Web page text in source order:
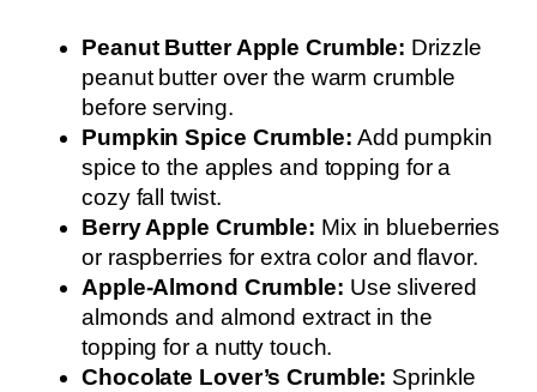
Peanut Butter Apple Crumble: Drizzle
peanut butter over the warm crumble
before serving.
Pumpkin Spice Crumble: Add pumpkin
spice to the apples and topping for a
cozy fall twist.
Berry Apple Crumble: Mix in blueberries
or raspberries for extra color and flavor.
Apple-Almond Crumble: Use slivered
almonds and almond extract in the
topping for a nutty touch.
Chocolate Lover’s Crumble: Sprinkle